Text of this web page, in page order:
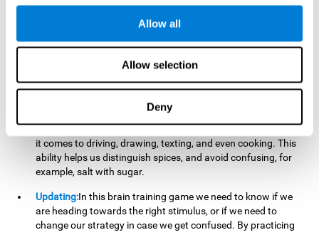
Allow all
Allow selection
Deny
perform a simultaneous and coordinated task, based on the
visual information we receive.
Visual Perception:In order to advance in this brain game, it is
important that we focus on properly detecting the color of
each stimulus and its characteristics, in case there are any
modifiers. By repeatedly performing this exercise we are
stimulating and reinforcing our visual perception. Improving
this cognitive ability allows us to reduce the perceptual
errors that can happen in our daily lives. For example, when
it comes to driving, drawing, texting, and even cooking. This
ability helps us distinguish spices, and avoid confusing, for
example, salt with sugar.
Updating:In this brain training game we need to know if we
are heading towards the right stimulus, or if we need to
change our strategy in case we get confused. By practicing